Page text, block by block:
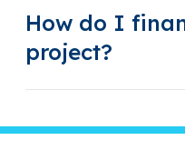
How do I
project?